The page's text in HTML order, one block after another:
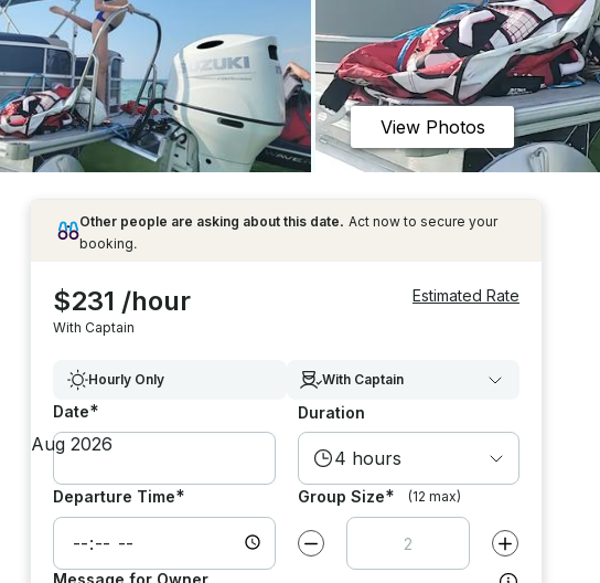
View Photos
Other people are asking about this date. Act now to secure your
booking.
$231 /hour
With Captain
Estimated Rate
Hourly Only With Captain
Date* Duration
4 hours
Departure Time* Group Size* (12 max)
Decrease value by Increase value
Message for Owner